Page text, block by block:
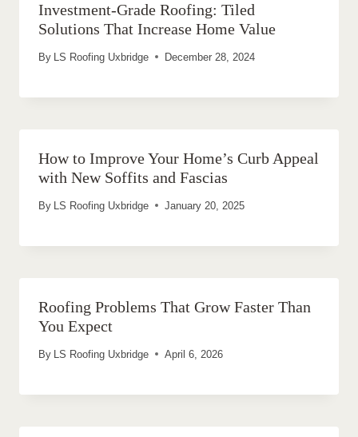
Investment-Grade Roofing: Tiled
Solutions That Increase Home Value
By LS Roofing Uxbridge December 28, 2024
How to Improve Your Home’s Curb Appeal
with New Soffits and Fascias
By LS Roofing Uxbridge January 20, 2025
Roofing Problems That Grow Faster Than
You Expect
By LS Roofing Uxbridge April 6, 2026